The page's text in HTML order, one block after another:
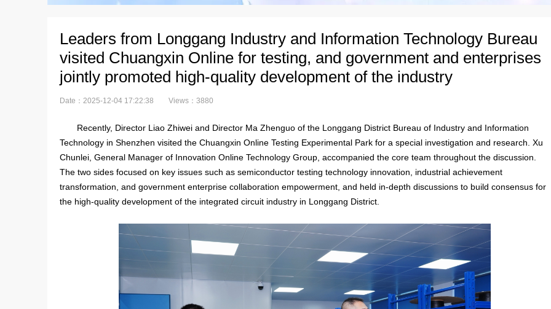
Leaders from Longgang Industry and Information Technology Bureau
visited Chuangxin Online for testing, and government and enterprises
jointly promoted high-quality development of the industry
Date：2025-12-04 17:22:38 Views：3880
Recently, Director Liao Zhiwei and Director Ma Zhenguo of the Longgang District Bureau of Industry and Information
Technology in Shenzhen visited the Chuangxin Online Testing Experimental Park for a special investigation and research. Xu
Chunlei, General Manager of Innovation Online Technology Group, accompanied the core team throughout the discussion.
The two sides focused on key issues such as semiconductor testing technology innovation, industrial achievement
transformation, and government enterprise collaboration empowerment, and held in-depth discussions to build consensus for
the high-quality development of the integrated circuit industry in Longgang District.